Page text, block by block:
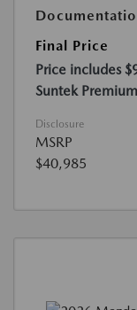
Final Price
Price includes
Suntek
Disclosure
MSRP
$40,985